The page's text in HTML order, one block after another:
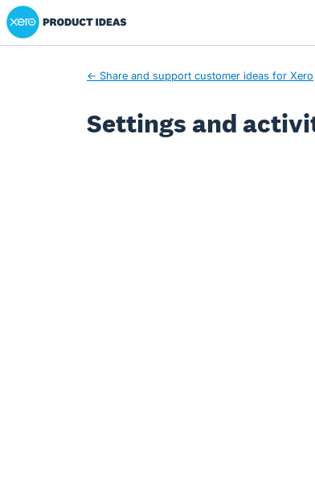
Xero Product Ideas homepage
← Share and support customer ideas for Xero
Settings and